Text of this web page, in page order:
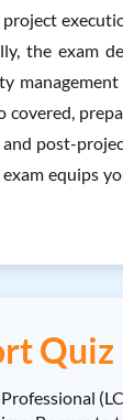
the exam
post-
equips
Quiz